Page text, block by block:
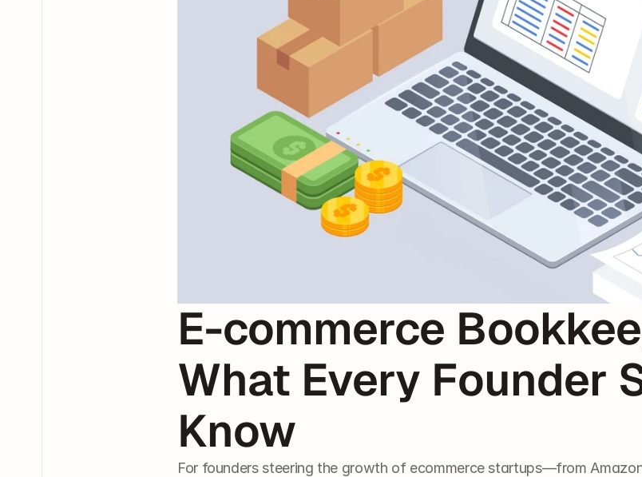
E-commerce
What Every Founder
Know
For founders steering the growth of ecommerce startups—from